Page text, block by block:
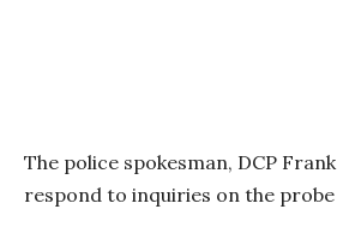
The police spokesman, DCP
respond to inquiries on the probe